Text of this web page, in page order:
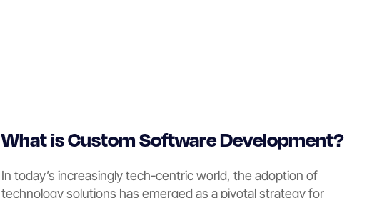
What is Custom Software Development?
In today’s increasingly tech-centric world, the adoption of
technology solutions has emerged as a pivotal strategy for